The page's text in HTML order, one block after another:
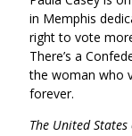
in Memphis
right to vote
There’s a
the woman who
forever.
The United